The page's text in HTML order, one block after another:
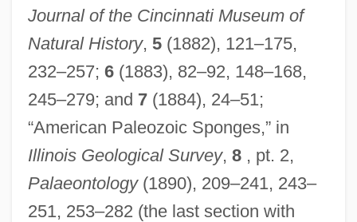
Journal of the Cincinnati Museum of
Natural History, 5(1882), 121–175,
232–257; 6(1883), 82–92, 148–168,
245–279; and 7(1884), 24–51;
“American Paleozoic Sponges,” in
Illinois Geological Survey, 8, pt. 2,
Palaeontology(1890), 209–241, 243–
251, 253–282 (the last section with